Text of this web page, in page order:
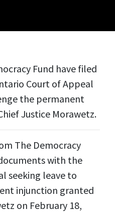
Fund have filed
Court of Appeal
the permanent
Justice Morawetz.
The Democracy
with the
seeking leave to
injunction granted
on February 18,